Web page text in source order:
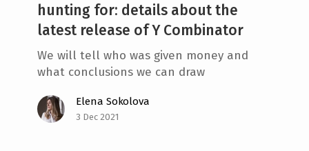
hunting for: details about the
latest release of Y Combinator
We will tell who was given money and
what conclusions we can draw
Elena Sokolova
3 Dec 2021